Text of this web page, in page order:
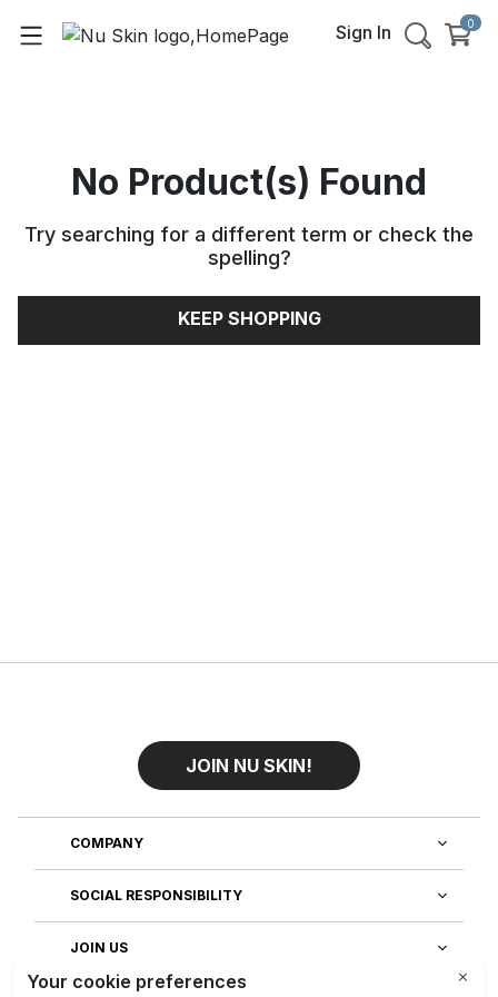
Sign In 0
No Product(s) Found
Try searching for a different term or check the
spelling?
KEEP SHOPPING
JOIN NU SKIN!
COMPANY
SOCIAL RESPONSIBILITY
JOIN US